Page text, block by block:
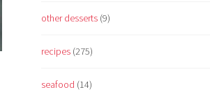
other desserts (9)
recipes (275)
seafood (14)